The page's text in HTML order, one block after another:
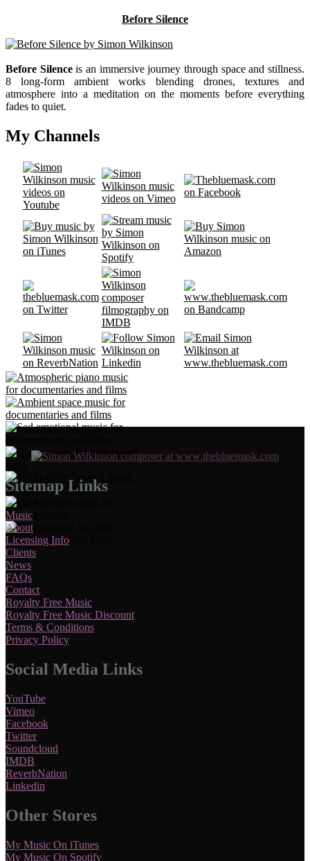
Before Silence
Before Silenceis an immersive journey through space and stillness.
8 long-form ambient works blending drones, textures and
atmosphere into a meditation on the moments before everything
fades to quiet.
My Channels
Sitemap Links
Music
About
Licensing Info
Clients
News
FAQs
Contact
Royalty Free Music
Royalty Free Music Discount
Terms & Conditions
Privacy Policy
Social Media Links
YouTube
Vimeo
Facebook
Twitter
Soundcloud
IMDB
ReverbNation
Linkedin
Other Stores
My Music On iTunes
My Music On Spotify